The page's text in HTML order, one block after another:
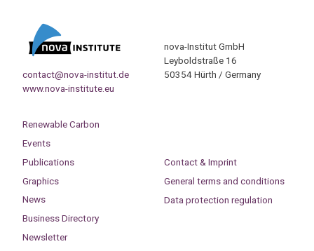
contact@nova-institut.de
www.nova-institute.eu
nova-Institut GmbH
Leyboldstraße 16
50354 Hürth / Germany
Renewable Carbon
Events
Publications
Graphics
News
Business Directory
Newsletter
Contact & Imprint
General terms and conditions
Data protection regulation